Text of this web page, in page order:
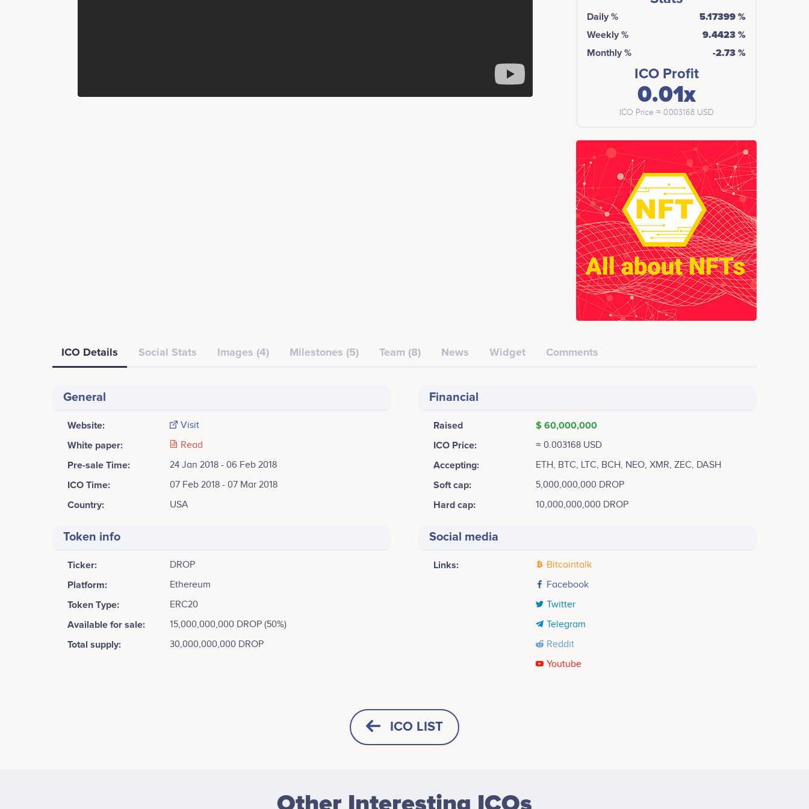
Daily %
5.17399 %
Weekly %
9.4423 %
Monthly %
-2.73 %
ICO Profit
0.01x
ICO Price ≈ 0.003168 USD
ICO Details Social Stats Images (4) Milestones (5) Team (8) News Widget Comments
General
Website: Visit
White paper: Read
Pre-sale Time: 24 Jan 2018 - 06 Feb 2018
ICO Time: 07 Feb 2018 - 07 Mar 2018
Country: USA
Token info
Ticker: DROP
Platform: Ethereum
Token Type: ERC20
Available for sale: 15,000,000,000 DROP (50%)
Total supply: 30,000,000,000 DROP
Financial
Raised
$ 60,000,000
ICO Price:
≈ 0.003168 USD
Accepting: ETH, BTC, LTC, BCH, NEO, XMR, ZEC, DASH
Soft cap: 5,000,000,000 DROP
Hard cap: 10,000,000,000 DROP
Social media
Links:
Bitcointalk
Facebook
Twitter
Telegram
Reddit
Youtube
Participates in a number of projects
Participates in a number of projects
No participating data
No participating data
ICO LIST